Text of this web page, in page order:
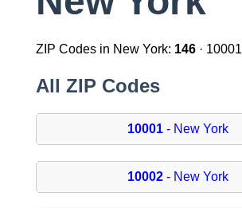
ZIP Codes in New York: 146·
All ZIP Codes
10001 - New York
10002 - New York